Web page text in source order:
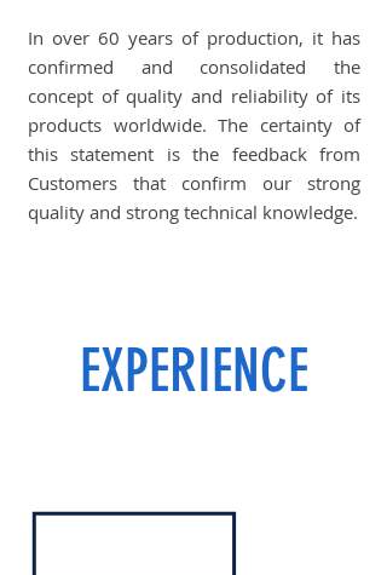
In over 60 years of production, it has
confirmed and consolidated the
concept of quality and reliability of its
products worldwide. The certainty of
this statement is the feedback from
Customers that confirm our strong
quality and strong technical knowledge.
EXPERIENCE